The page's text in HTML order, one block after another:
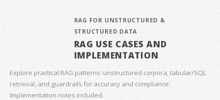
RAG FOR UNSTRUCTURED &
STRUCTURED DATA
RAG USE CASES AND
IMPLEMENTATION
Explore practical RAG patterns: unstructured corpora, tabular/SQL
retrieval, and guardrails for accuracy and compliance.
Implementation notes included.